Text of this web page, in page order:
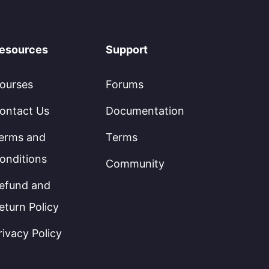
Us
and
and
Policy
Policy
Support
Forums
Documentation
Terms
Community